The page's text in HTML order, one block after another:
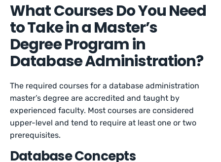
What Courses Do You Need
to Take in a Master’s
Degree Program in
Database Administration?
The required courses for a database administration
master’s degree are accredited and taught by
experienced faculty. Most courses are considered
upper-level and tend to require at least one or two
prerequisites.
Database Concepts